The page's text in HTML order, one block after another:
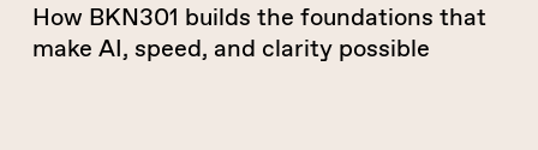
possible
How BKN301 builds the foundations that
make AI, speed, and clarity possible